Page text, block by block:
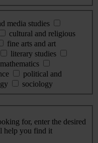
media studies
cultural and religious
fine arts and art
literary studies
mathematics
political and
sociology
for, enter the desired
help you find it